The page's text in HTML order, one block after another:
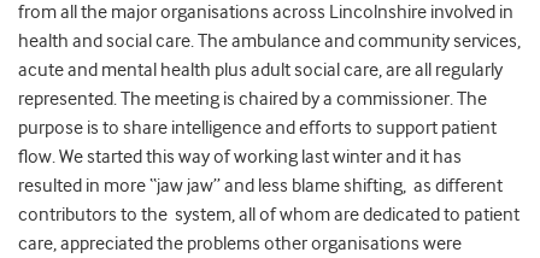
from all the major organisations across Lincolnshire involved in
health and social care. The ambulance and community services,
acute and mental health plus adult social care, are all regularly
represented. The meeting is chaired by a commissioner. The
purpose is to share intelligence and efforts to support patient
flow. We started this way of working last winter and it has
resulted in more “jaw jaw” and less blame shifting, as different
contributors to the system, all of whom are dedicated to patient
care, appreciated the problems other organisations were